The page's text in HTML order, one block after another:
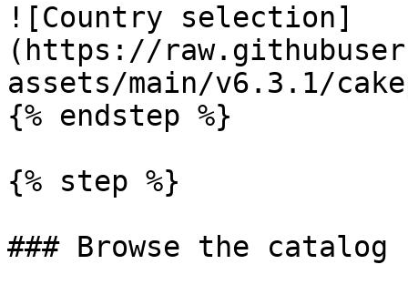
![Country selection]
(https://
assets/main/v6.3.1/
{% endstep %}
{% step %}
### Browse the catalog